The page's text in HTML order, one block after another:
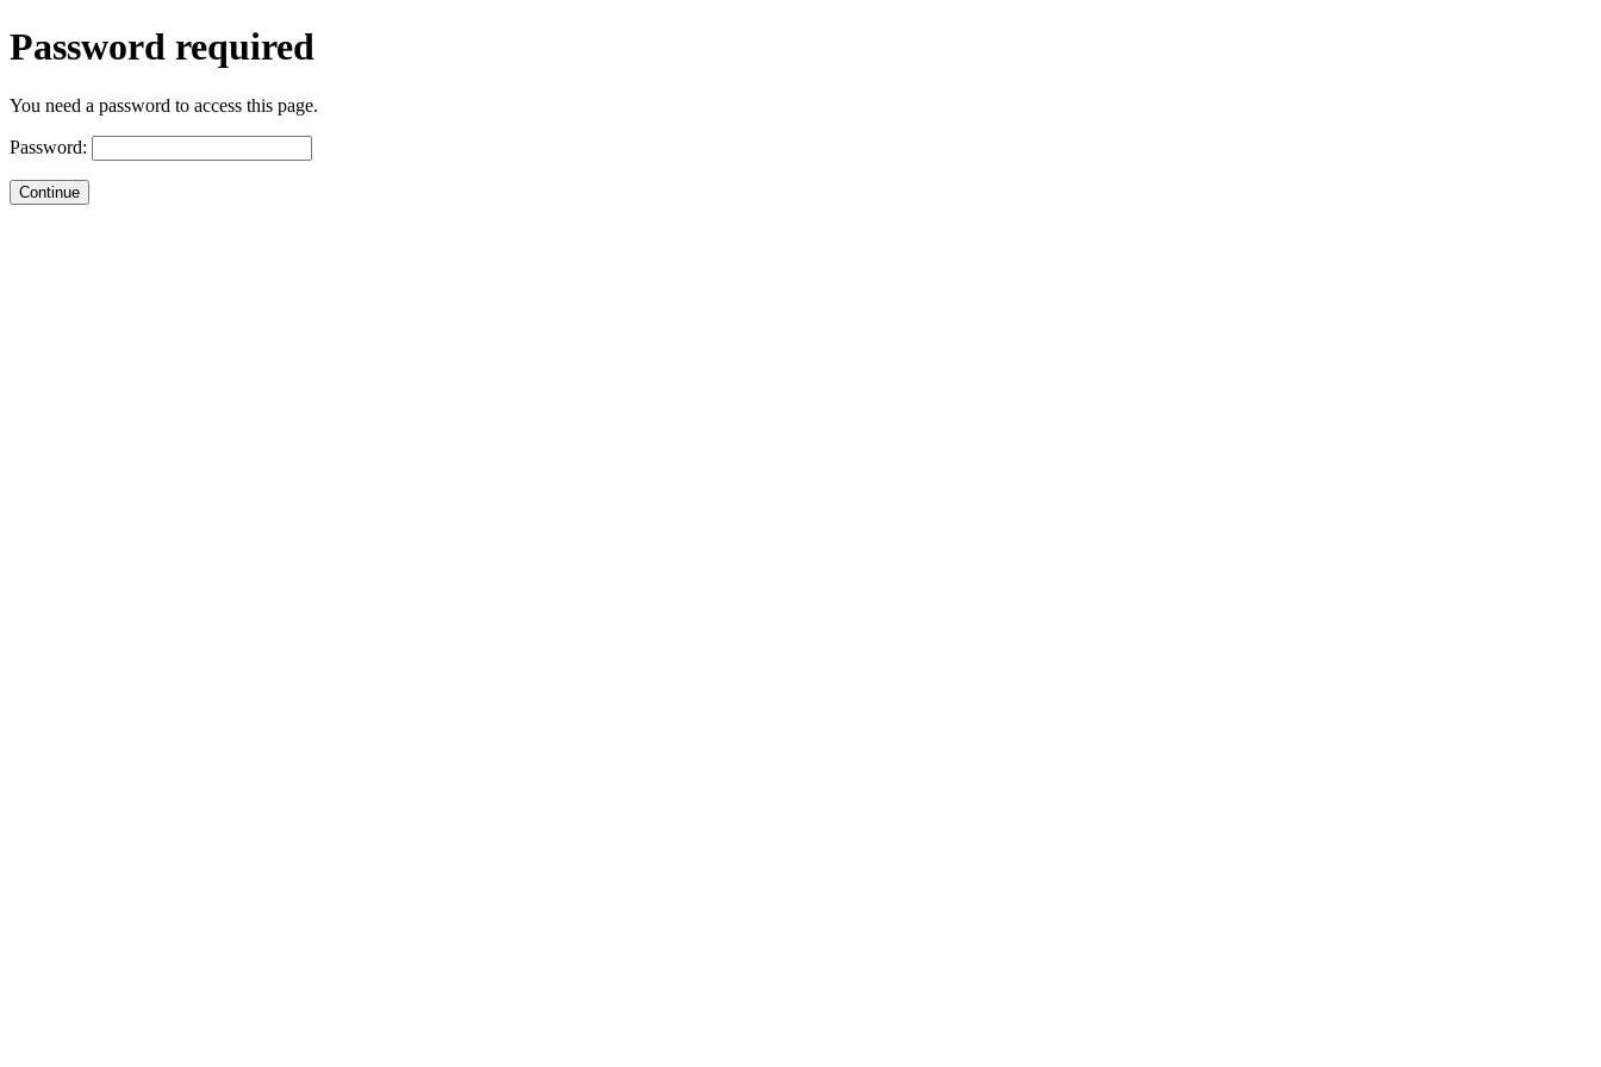
Password required
You need a password to access this page.
Password: